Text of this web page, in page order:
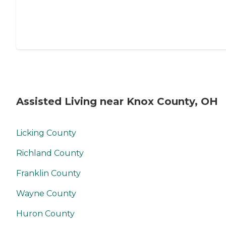
Assisted Living near Knox County, OH
Licking County
Richland County
Franklin County
Wayne County
Huron County